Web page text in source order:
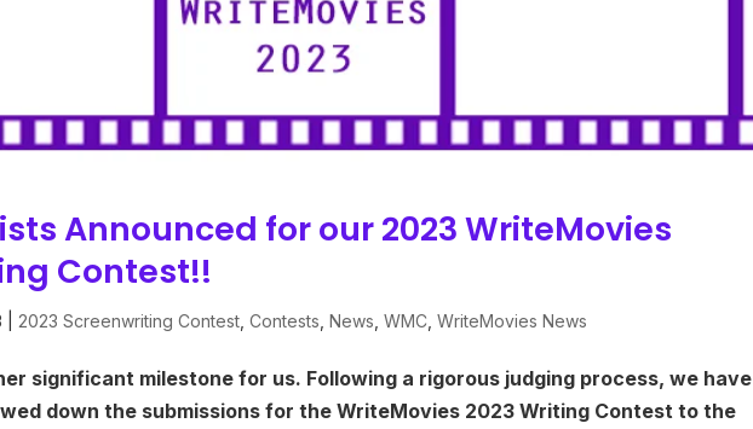
Announced for our 2023 WriteMovies
Contest!!
2023 Screenwriting Contest ,Contests ,News ,WMC ,WriteMovies News
significant milestone for us. Following a rigorous judging process, we have
down the submissions for the WriteMovies 2023 Writing Contest to the